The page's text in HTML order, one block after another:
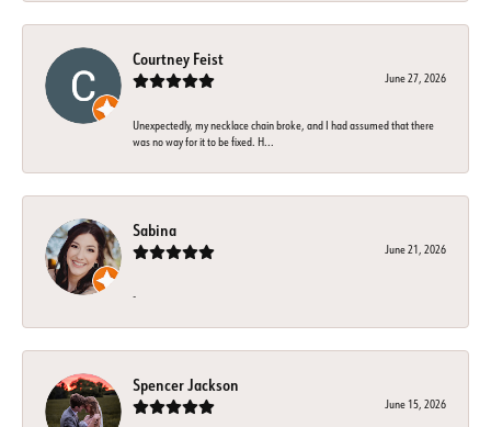
Courtney Feist
June 27, 2026
Unexpectedly, my necklace chain broke, and I had assumed that there
was no way for it to be fixed. H...
Sabina
June 21, 2026
-
Spencer Jackson
June 15, 2026